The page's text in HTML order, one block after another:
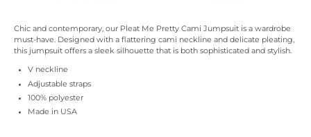
Chic and contemporary, our Pleat Me Pretty Cami Jumpsuit is a wardrobe
must-have. Designed with a flattering cami neckline and delicate pleating,
this jumpsuit offers a sleek silhouette that is both sophisticated and stylish.
V neckline
Adjustable straps
100% polyester
Made in USA